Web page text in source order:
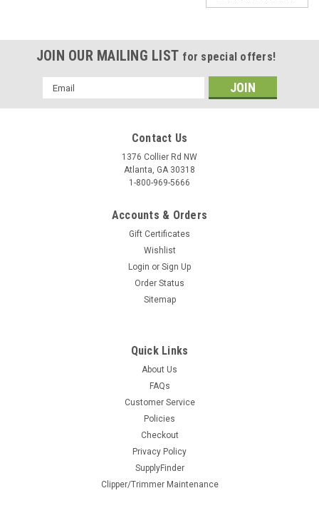
Lather Time PTC Heater Assembly
Conversion Kit
Kit for the Lather Time Professional Lather Machine. NOTE:
You will not receive any instructions for installation. It...
ADD TO CART
Lather Time PCB Assembly
machine. This circuit board is the "brains" of the Lathertime
machine. You will receive the board as pictured. No
additional wires or parts are included. LATHER-9
JOIN OUR MAILING LIST for special offers!
Email
Address
Contact Us
1376 Collier Rd NW
Atlanta, GA 30318
1-800-969-5666
Accounts & Orders
Gift Certificates
Wishlist
Login or Sign Up
Order Status
Sitemap
Quick Links
About Us
FAQs
Customer Service
Policies
Checkout
Privacy Policy
SupplyFinder
Clipper/Trimmer Maintenance